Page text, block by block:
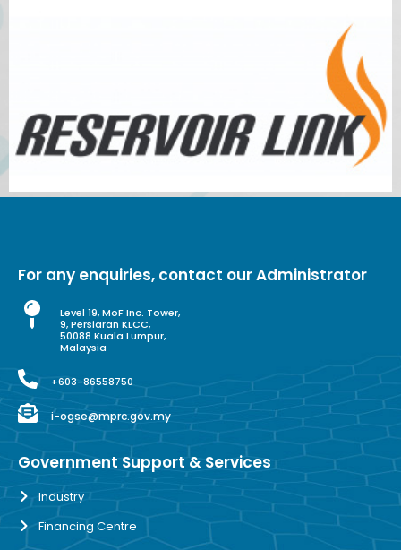
For any enquiries, contact our Administrator
Level 19, MoF Inc. Tower,
9, Persiaran KLCC,
50088 Kuala Lumpur,
Malaysia
+603-86558750
i-ogse@mprc.gov.my
Government Support & Services
Industry
Financing Centre